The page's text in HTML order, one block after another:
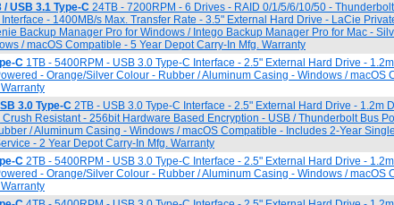
USB 3.1 Type-C 24TB - 7200RPM - 6 Drives - RAID 0/1/5/6/10/50 -
- 1400MB/s Max. Transfer Rate - 3.5" External Hard Drive - LaCie
Backup Manager Pro for Windows / Intego Backup Manager Pro for Mac -
/ macOS Compatible - 5 Year Depot Carry-In Mfg. Warranty
C 1TB - 5400RPM - USB 3.0 Type-C Interface - 2.5" External Hard Drive -
- Orange/Silver Colour - Rubber / Aluminum Casing - Windows / macOS
3.0 Type-C 2TB - USB 3.0 Type-C Interface - 2.5" External Hard Drive - 1.2m
Resistant - 256bit Hardware Based Encryption - USB / Thunderbolt Bus
/ Aluminum Casing - Windows / macOS Compatible - Includes 2-Year
- 2 Year Depot Carry-In Mfg. Warranty
C 2TB - 5400RPM - USB 3.0 Type-C Interface - 2.5" External Hard Drive -
- Orange/Silver Colour - Rubber / Aluminum Casing - Windows / macOS